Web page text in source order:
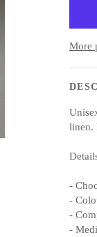
More
linen.
-
-
-
-